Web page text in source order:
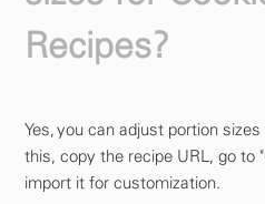
Recipes?
Yes, you can adjust portion
this, copy the recipe URL, go to
import it for customization.